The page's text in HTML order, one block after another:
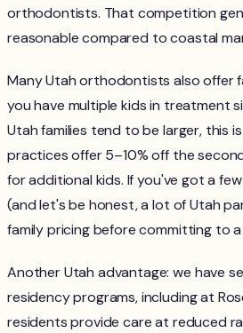
orthodontists. That competition
reasonable compared to coastal
Many Utah orthodontists also offer
you have multiple kids in treatment
Utah families tend to be larger, this
practices offer 5–10% off the
for additional kids. If you've got a
(and let's be honest, a lot of Utah
family pricing before committing to a
Another Utah advantage: we have
residency programs, including at
residents provide care at reduced